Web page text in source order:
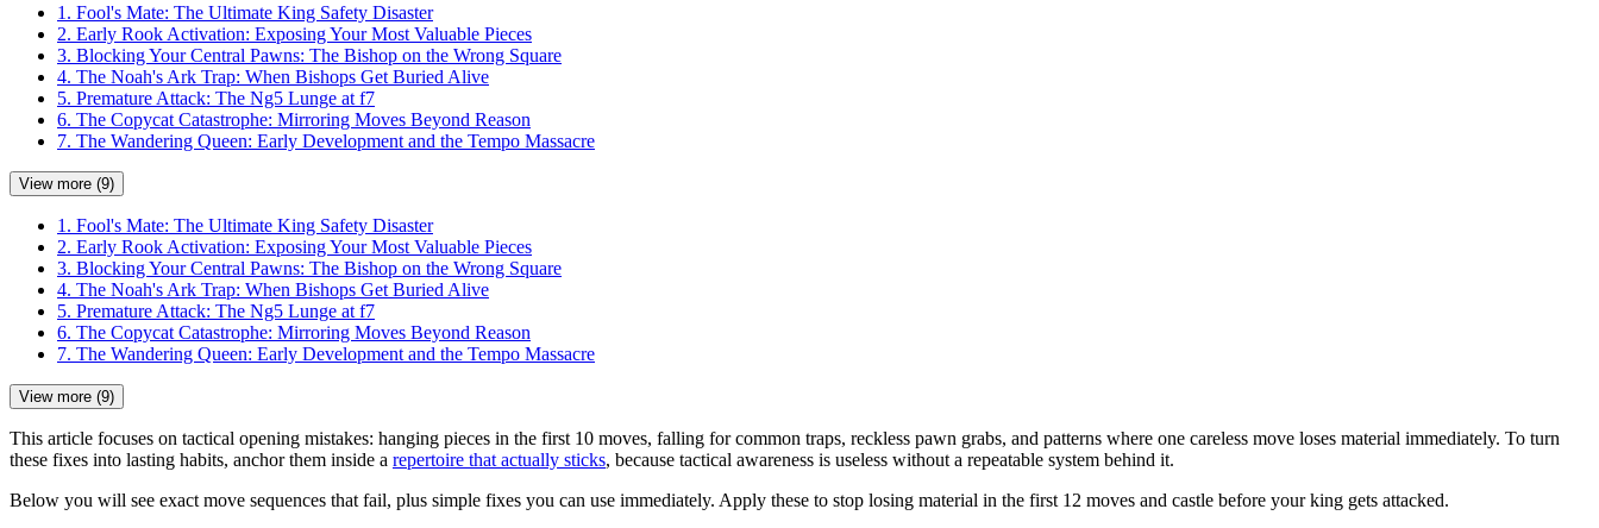
1. Fool's Mate: The Ultimate King Safety Disaster
2. Early Rook Activation: Exposing Your Most Valuable Pieces
3. Blocking Your Central Pawns: The Bishop on the Wrong Square
4. The Noah's Ark Trap: When Bishops Get Buried Alive
5. Premature Attack: The Ng5 Lunge at f7
6. The Copycat Catastrophe: Mirroring Moves Beyond Reason
7. The Wandering Queen: Early Development and the Tempo Massacre
View more (9)
1. Fool's Mate: The Ultimate King Safety Disaster
2. Early Rook Activation: Exposing Your Most Valuable Pieces
3. Blocking Your Central Pawns: The Bishop on the Wrong Square
4. The Noah's Ark Trap: When Bishops Get Buried Alive
5. Premature Attack: The Ng5 Lunge at f7
6. The Copycat Catastrophe: Mirroring Moves Beyond Reason
7. The Wandering Queen: Early Development and the Tempo Massacre
View more (9)
This article focuses on tactical opening mistakes: hanging pieces in the first 10 moves, falling for common traps, reckless pawn grabs, and patterns where one careless move loses material immediately. To turn
these fixes into lasting habits, anchor them inside a repertoire that actually sticks, because tactical awareness is useless without a repeatable system behind it.
Below you will see exact move sequences that fail, plus simple fixes you can use immediately. Apply these to stop losing material in the first 12 moves and castle before your king gets attacked.